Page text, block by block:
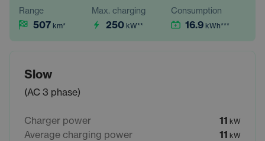
Range
507 km*
Max. charging
250 kW**
Consumption
16.9 kWh***
Slow
(AC 3 phase)
Charger power 11 kW
Average charging power 11 kW